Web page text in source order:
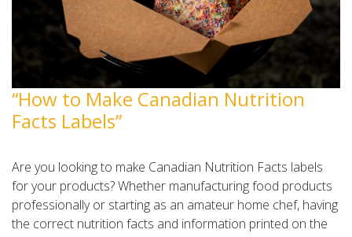
“How to Make Canadian Nutrition
Facts Labels”
Are you looking to make Canadian Nutrition Facts labels
for your products? Whether manufacturing food products
professionally or starting as an amateur home chef, having
the correct nutrition facts and information printed on the